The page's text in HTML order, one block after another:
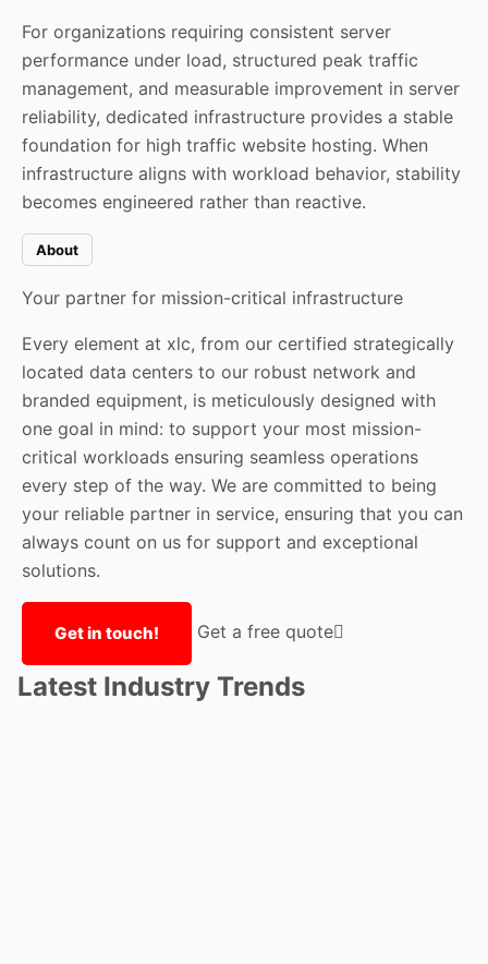
For organizations requiring consistent server
performance under load, structured peak traffic
management, and measurable improvement in server
reliability, dedicated infrastructure provides a stable
foundation for high traffic website hosting. When
infrastructure aligns with workload behavior, stability
becomes engineered rather than reactive.
About
Your partner for mission-critical infrastructure
Every element at xlc, from our certified strategically
located data centers to our robust network and
branded equipment, is meticulously designed with
one goal in mind: to support your most mission-
critical workloads ensuring seamless operations
every step of the way. We are committed to being
your reliable partner in service, ensuring that you can
always count on us for support and exceptional
solutions.
Get in touch! Get a free quote
Latest Industry Trends